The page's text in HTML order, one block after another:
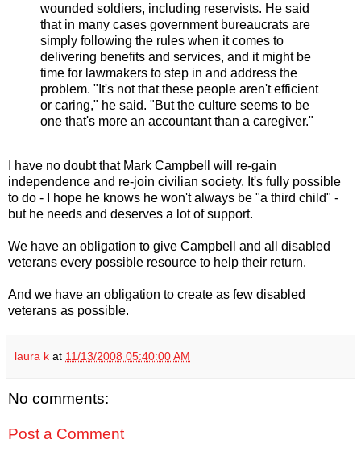
wounded soldiers, including reservists. He said
that in many cases government bureaucrats are
simply following the rules when it comes to
delivering benefits and services, and it might be
time for lawmakers to step in and address the
problem. "It's not that these people aren't efficient
or caring," he said. "But the culture seems to be
one that's more an accountant than a caregiver."
I have no doubt that Mark Campbell will re-gain
independence and re-join civilian society. It's fully possible
to do - I hope he knows he won't always be "a third child" -
but he needs and deserves a lot of support.
We have an obligation to give Campbell and all disabled
veterans every possible resource to help their return.
And we have an obligation to create as few disabled
veterans as possible.
laura k at 11/13/2008 05:40:00 AM
No comments:
Post a Comment